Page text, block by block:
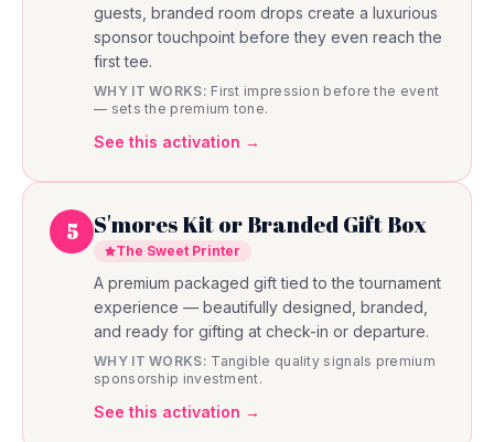
guests, branded room drops create a luxurious
sponsor touchpoint before they even reach the
first tee.
WHY IT WORKS: First impression before the event
— sets the premium tone.
See this activation →
5 S'mores Kit or Branded Gift Box
The Sweet Printer
A premium packaged gift tied to the tournament
experience — beautifully designed, branded,
and ready for gifting at check-in or departure.
WHY IT WORKS: Tangible quality signals premium
sponsorship investment.
See this activation →